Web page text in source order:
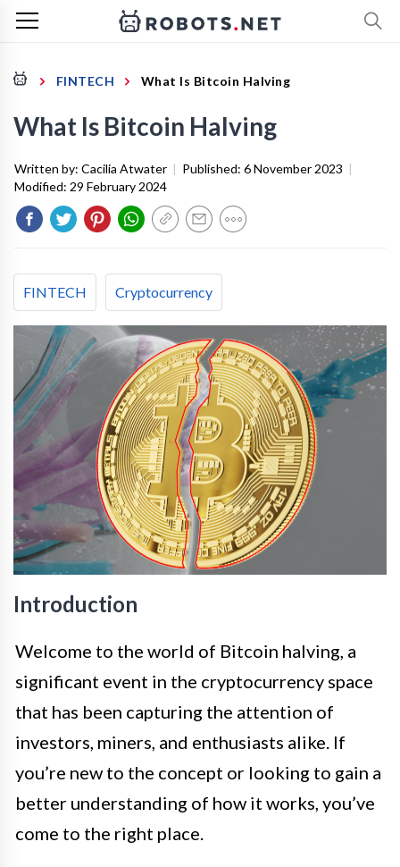
FINTECH What Is Bitcoin Halving
What Is Bitcoin Halving
Written by: Cacilia Atwater | Published: 6 November 2023 |
Modified: 29 February 2024
FINTECH Cryptocurrency
Introduction
Welcome to the world of Bitcoin halving, a
significant event in the cryptocurrency space
that has been capturing the attention of
investors, miners, and enthusiasts alike. If
you’re new to the concept or looking to gain a
better understanding of how it works, you’ve
come to the right place.